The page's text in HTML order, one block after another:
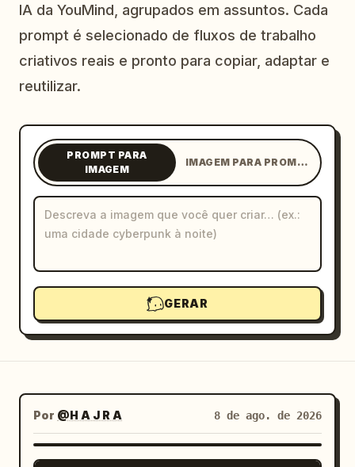
Baixar
Atualizações
IA da YouMind, agrupados em assuntos. Cada
prompt é selecionado de fluxos de trabalho
criativos reais e pronto para copiar, adaptar e
reutilizar.
PROMPT PARA
IMAGEM
IMAGEM PARA PROMPT
GERAR
Por @H A J R A 8 de ago. de 2026
GPT IMAGE 2